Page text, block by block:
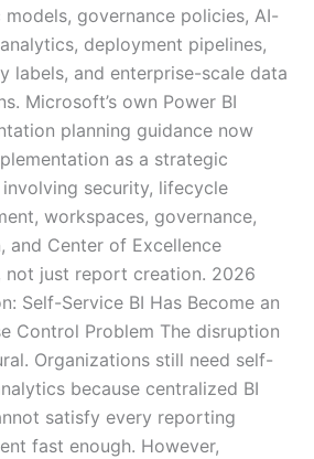
Video Course
Development
Gamified Learning
Non-Audio-Visual
Instructional
Solution
models, governance policies, AI-
deployment pipelines,
labels, and enterprise-scale data
Microsoft’s own Power BI
planning guidance now
as a strategic
security, lifecycle
workspaces, governance,
and Center of Excellence
not just report creation. 2026
Self-Service BI Has Become an
Control Problem The disruption
Organizations still need self-
because centralized BI
satisfy every reporting
fast enough. However,